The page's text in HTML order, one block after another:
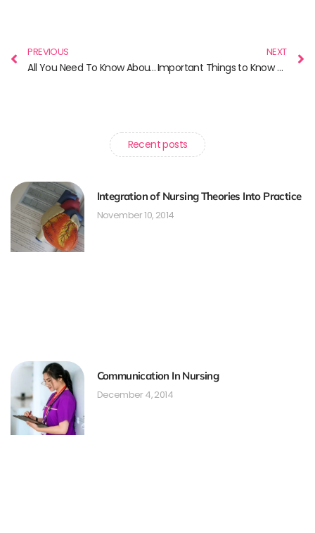
PREVIOUS
All You Need To Know About NCLEX
NEXT
Important Things to Know Before You Study Nursing in Canada
Recent posts
Integration of Nursing Theories Into Practice
November 10, 2014
Communication In Nursing
December 4, 2014